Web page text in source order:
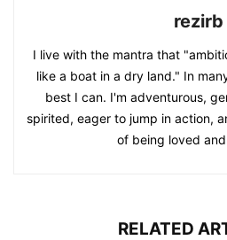
rezirb
I live with the mantra that
like a boat in a dry land." In
best I can. I'm adventurous,
spirited, eager to jump in action,
of being loved
RELATED